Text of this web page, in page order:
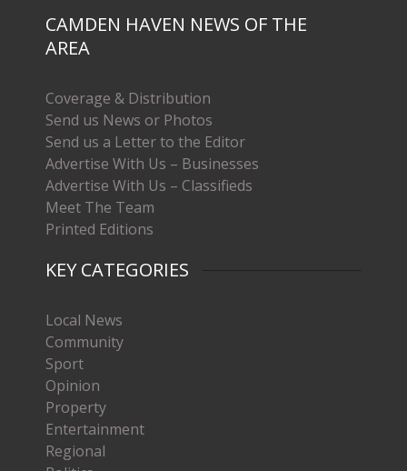
CAMDEN HAVEN NEWS OF THE
AREA
Coverage & Distribution
Send us News or Photos
Send us a Letter to the Editor
Advertise With Us – Businesses
Advertise With Us – Classifieds
Meet The Team
Printed Editions
KEY CATEGORIES
Local News
Community
Sport
Opinion
Property
Entertainment
Regional